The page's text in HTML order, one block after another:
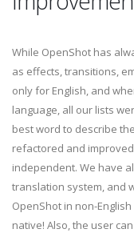
While OpenShot has
as effects, transitions,
only for English, and
language, all our lists
best word to describe
refactored and
independent. We have
translation system, and
OpenShot in non-
native! Also, the user